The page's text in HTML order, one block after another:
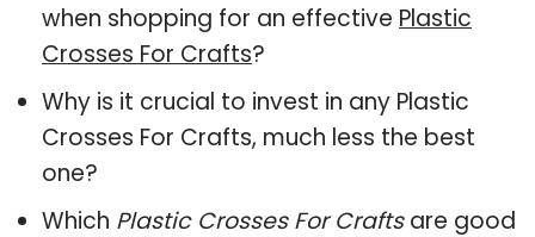
when shopping for an effective Plastic
Crosses For Crafts?
Why is it crucial to invest in any Plastic
Crosses For Crafts, much less the best
one?
Which Plastic Crosses For Craftsare good